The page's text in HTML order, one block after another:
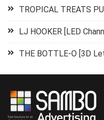
TROPICAL TREATS
LJ HOOKER [LED
THE BOTTLE-O [3D